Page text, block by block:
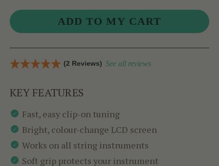
(2 Reviews) See all reviews
KEY FEATURES
Fast, easy clip-on tuning
Bright, colour-change LCD screen
Works on all string instruments
Soft grip protects your instrument